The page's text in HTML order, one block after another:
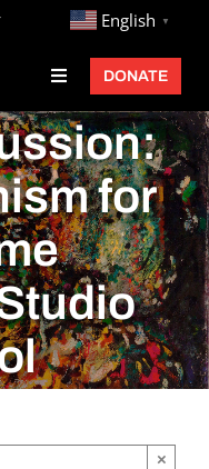
http:// English ▼
Toggle
Navigation
DONATE
for
×